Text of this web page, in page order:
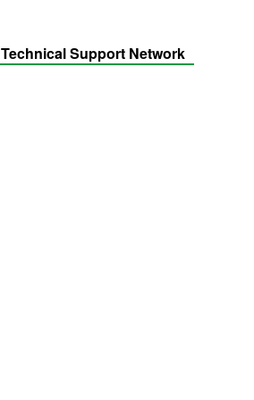
Technical Support Network